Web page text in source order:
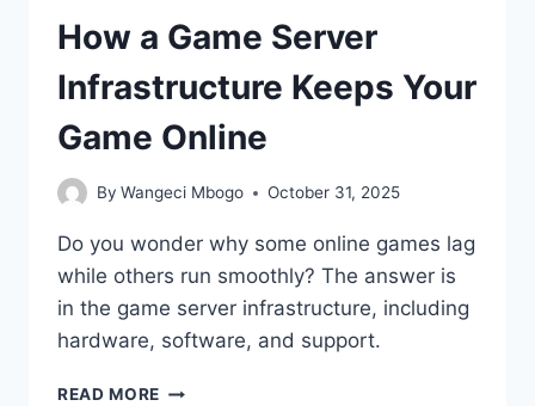
How a Game Server
Infrastructure Keeps Your
Game Online
By Wangeci Mbogo October 31, 2025
Do you wonder why some online games lag
while others run smoothly? The answer is
in the game server infrastructure, including
hardware, software, and support.
READ MORE HOW